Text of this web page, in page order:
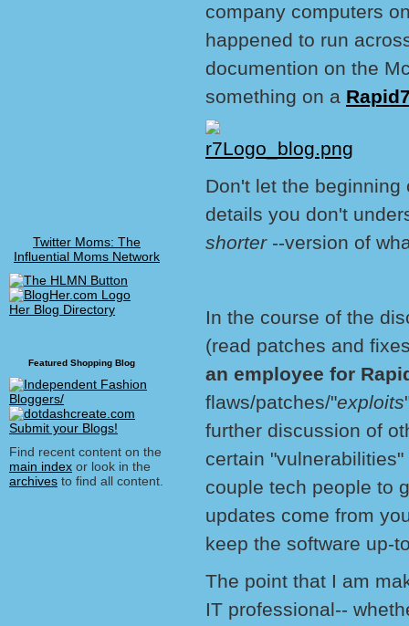
Twitter Moms: The
Influential Moms Network
Her Blog Directory
Featured Shopping Blog
Find recent content on the
main index or look in the
archives to find all content.
company computers
happened to run
documention on the
something on a
Don't let the
details you don't
shorter --version of
In the course of the
(read patches and
an employee for
flaws/patches/"exploits
further discussion of
certain
couple tech people to
updates come from
keep the software up-
The point that I am
IT professional--